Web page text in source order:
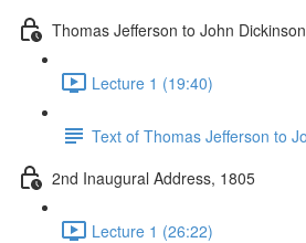
Thomas Jefferson to John
Lecture 1 (19:40)
Text of Thomas Jefferson to
2nd Inaugural Address, 1805
Lecture 1 (26:22)